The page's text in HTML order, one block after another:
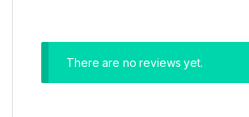
There are no reviews yet.